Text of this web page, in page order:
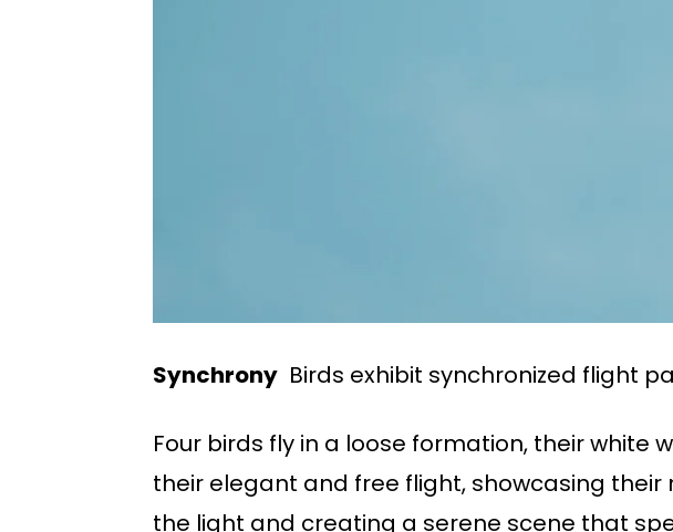
Synchrony Birds exhibit synchronized flight
Four birds fly in a loose formation, their white
their elegant and free flight, showcasing their
the light and creating a serene scene that